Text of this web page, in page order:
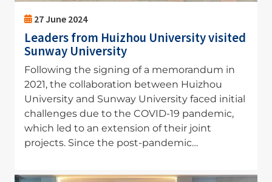
27 June 2024
Leaders from Huizhou University visited
Sunway University
Following the signing of a memorandum in
2021, the collaboration between Huizhou
University and Sunway University faced initial
challenges due to the COVID-19 pandemic,
which led to an extension of their joint
projects. Since the post-pandemic…